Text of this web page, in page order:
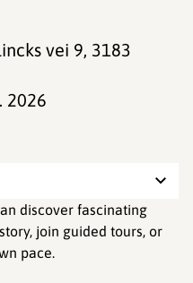
discover fascinating
join guided tours, or
pace.
vei 9, 3183
2026